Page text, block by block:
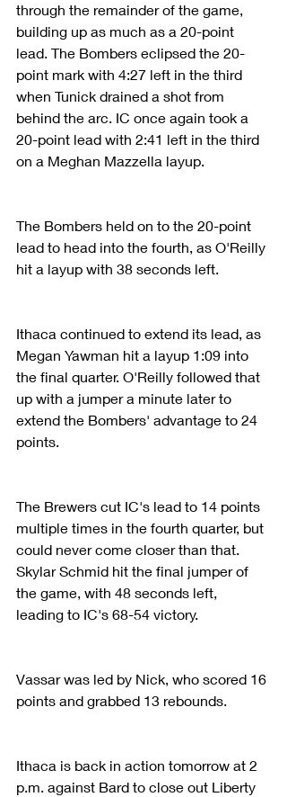
through the remainder of the game,
building up as much as a 20-point
lead. The Bombers eclipsed the 20-
point mark with 4:27 left in the third
when Tunick drained a shot from
behind the arc. IC once again took a
20-point lead with 2:41 left in the third
on a Meghan Mazzella layup.
The Bombers held on to the 20-point
lead to head into the fourth, as O'Reilly
hit a layup with 38 seconds left.
Ithaca continued to extend its lead, as
Megan Yawman hit a layup 1:09 into
the final quarter. O'Reilly followed that
up with a jumper a minute later to
extend the Bombers' advantage to 24
points.
The Brewers cut IC's lead to 14 points
multiple times in the fourth quarter, but
could never come closer than that.
Skylar Schmid hit the final jumper of
the game, with 48 seconds left,
leading to IC's 68-54 victory.
Vassar was led by Nick, who scored 16
points and grabbed 13 rebounds.
Ithaca is back in action tomorrow at 2
p.m. against Bard to close out Liberty